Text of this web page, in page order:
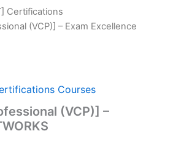
Certifications
(VCP)] – Exam Excellence
Courses
(VCP)] –